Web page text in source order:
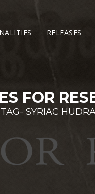
RELEASES
FOR
TAG- SYRIAC